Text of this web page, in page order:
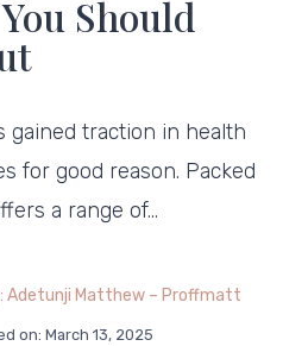
Should
gained traction in health
for good reason. Packed
a range of…
Adetunji Matthew – Proffmatt
on: March 13, 2025